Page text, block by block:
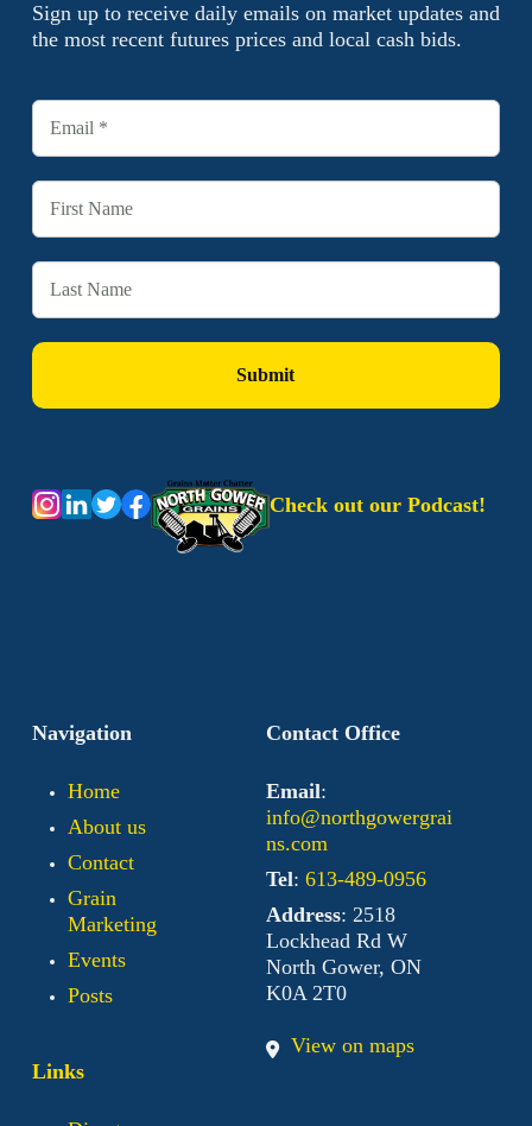
Sign up to receive daily emails on market updates and
the most recent futures prices and local cash bids.
Check out our Podcast!
Navigation
Home
About us
Contact
Grain
Marketing
Events
Posts
Contact Office
Email:
info@northgowergrai
ns.com
Tel: 613-489-0956
Address: 2518
Lockhead Rd W
North Gower, ON
K0A 2T0
View on maps
Links